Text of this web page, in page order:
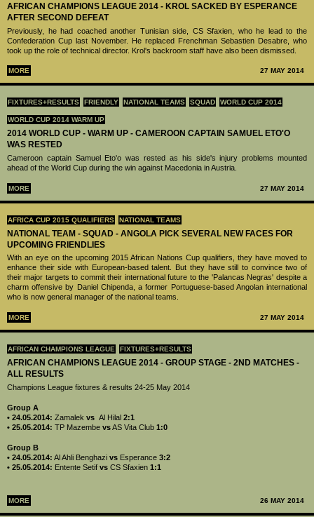
AFRICAN CHAMPIONS LEAGUE 2014 - KROL SACKED BY ESPERANCE
AFTER SECOND DEFEAT
Previously, he had coached another Tunisian side, CS Sfaxien, who he lead to the
Confederation Cup last November. He replaced Frenchman Sebastien Desabre, who
took up the role of technical director. Krol's backroom staff have also been dismissed.
MORE 27 MAY 2014
FIXTURES+RESULTS FRIENDLY NATIONAL TEAMS SQUAD WORLD CUP 2014
WORLD CUP 2014 WARM UP
2014 WORLD CUP - WARM UP - CAMEROON CAPTAIN SAMUEL ETO'O
WAS RESTED
Cameroon captain Samuel Eto'o was rested as his side's injury problems mounted
ahead of the World Cup during the win against Macedonia in Austria.
MORE 27 MAY 2014
AFRICA CUP 2015 QUALIFIERS NATIONAL TEAMS
NATIONAL TEAM - SQUAD - ANGOLA PICK SEVERAL NEW FACES FOR
UPCOMING FRIENDLIES
With an eye on the upcoming 2015 African Nations Cup qualifiers, they have moved to
enhance their side with European-based talent. But they have still to convince two of
their major targets to commit their international future to the 'Palancas Negras' despite a
charm offensive by Daniel Chipenda, a former Portuguese-based Angolan international
who is now general manager of the national teams.
MORE 27 MAY 2014
AFRICAN CHAMPIONS LEAGUE FIXTURES+RESULTS
AFRICAN CHAMPIONS LEAGUE 2014 - GROUP STAGE - 2ND MATCHES -
ALL RESULTS
Champions League fixtures & results 24-25 May 2014
Group A
• 24.05.2014: Zamalek vs Al Hilal 2:1
• 25.05.2014: TP Mazembe vsAS Vita Club 1:0
Group B
• 24.05.2014: Al Ahli Benghazi vs Esperance 3:2
• 25.05.2014: Entente Setif vs CS Sfaxien 1:1
MORE 26 MAY 2014